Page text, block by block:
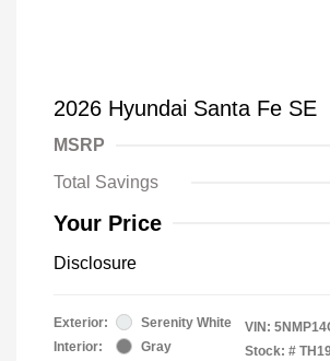
2026 Hyundai Santa Fe SE
MSRP
Total Savings
Your Price
Disclosure
Exterior:
Serenity White
Interior:
Gray
VIN:
Stock: #